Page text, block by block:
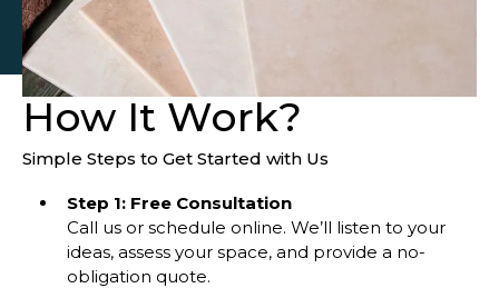
How It Work?
Simple Steps to Get Started with Us
Step 1: Free Consultation
Call us or schedule online. We’ll listen to your
ideas, assess your space, and provide a no-
obligation quote.